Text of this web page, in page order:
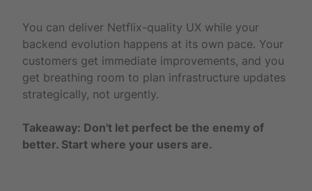
You can deliver Netflix-quality UX while your
backend evolution happens at its own pace. Your
customers get immediate improvements, and you
get breathing room to plan infrastructure updates
strategically, not urgently.
Takeaway: Don't let perfect be the enemy of
better. Start where your users are.